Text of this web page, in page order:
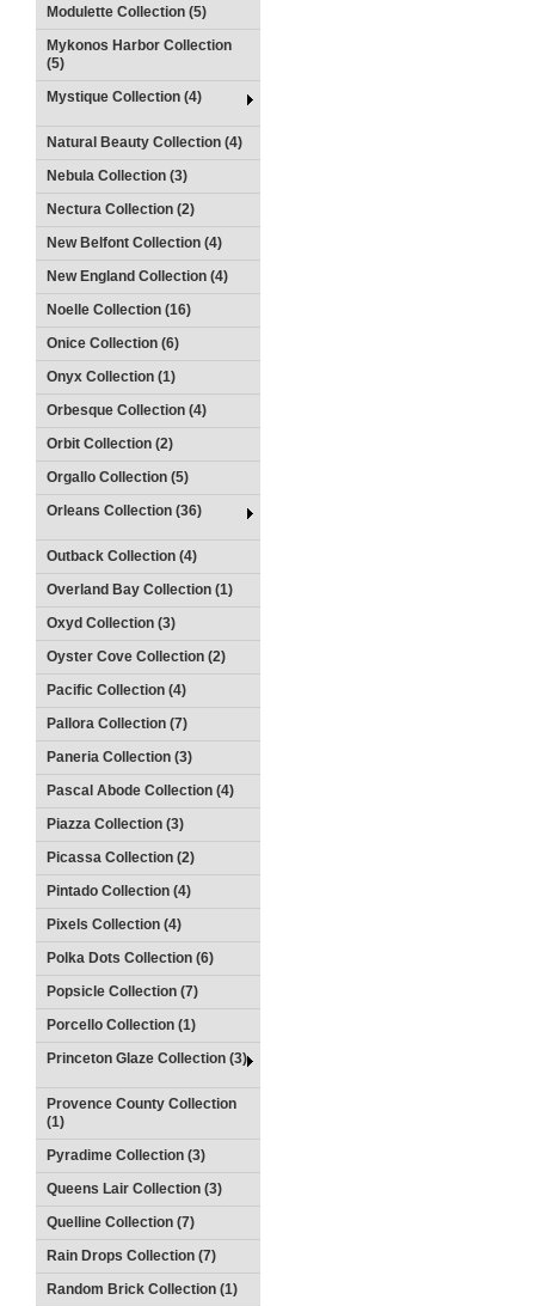
Modulette Collection (5)
Mykonos Harbor Collection
(5)
Mystique Collection (4)
Natural Beauty Collection (4)
Nebula Collection (3)
Nectura Collection (2)
New Belfont Collection (4)
New England Collection (4)
Noelle Collection (16)
Onice Collection (6)
Onyx Collection (1)
Orbesque Collection (4)
Orbit Collection (2)
Orgallo Collection (5)
Orleans Collection (36)
Outback Collection (4)
Overland Bay Collection (1)
Oxyd Collection (3)
Oyster Cove Collection (2)
Pacific Collection (4)
Pallora Collection (7)
Paneria Collection (3)
Pascal Abode Collection (4)
Piazza Collection (3)
Picassa Collection (2)
Pintado Collection (4)
Pixels Collection (4)
Polka Dots Collection (6)
Popsicle Collection (7)
Porcello Collection (1)
Princeton Glaze Collection (3)
Provence County Collection
(1)
Pyradime Collection (3)
Queens Lair Collection (3)
Quelline Collection (7)
Rain Drops Collection (7)
Random Brick Collection (1)